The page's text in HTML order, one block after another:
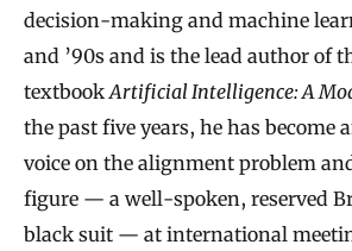
decision-making and machine
and ’90s and is the lead author of
textbookArtificial Intelligence: A
the past five years, he has become
voice on the alignment problem
figure — a well-spoken, reserved
black suit — at international